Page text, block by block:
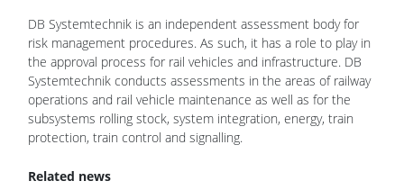
DB Systemtechnik is an independent assessment body for
risk management procedures. As such, it has a role to play in
the approval process for rail vehicles and infrastructure. DB
Systemtechnik conducts assessments in the areas of railway
operations and rail vehicle maintenance as well as for the
subsystems rolling stock, system integration, energy, train
protection, train control and signalling.
Related news